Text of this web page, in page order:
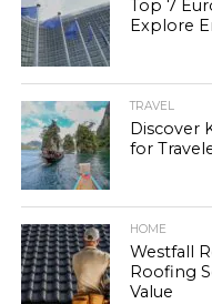
Top 7
Explore
TRAVEL
Discover
for
HOME
Westfall
Roofing
Value